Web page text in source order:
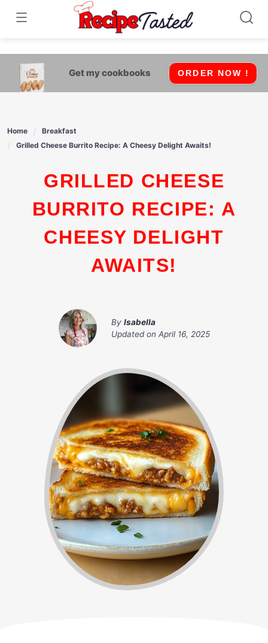
541bb18870ca9fff4df6b35e49b13ed8
Skip
content
Get my cookbooks ORDER NOW !
Home
Breakfast
Grilled Cheese Burrito Recipe: A Cheesy Delight Awaits!
GRILLED CHEESE
BURRITO RECIPE: A
CHEESY DELIGHT
AWAITS!
By Isabella
Updated on April 16, 2025